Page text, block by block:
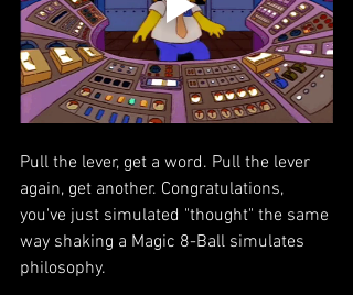
Pull the lever, get a word. Pull the lever
again, get another. Congratulations,
you've just simulated "thought" the same
way shaking a Magic 8-Ball simulates
philosophy.